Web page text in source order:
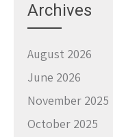
Archives
August 2026
June 2026
November 2025
October 2025